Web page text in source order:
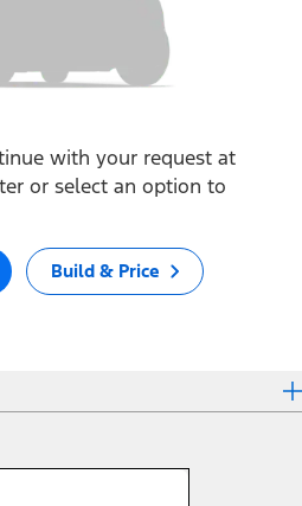
with your request at
or select an option to
Build & Price